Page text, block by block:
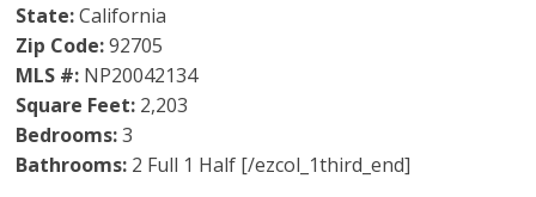
State:California
Zip Code:92705
MLS #: NP20042134
Square Feet: 2,203
Bedrooms:3
Bathrooms: 2 Full 1 Half [/ezcol_1third_end]